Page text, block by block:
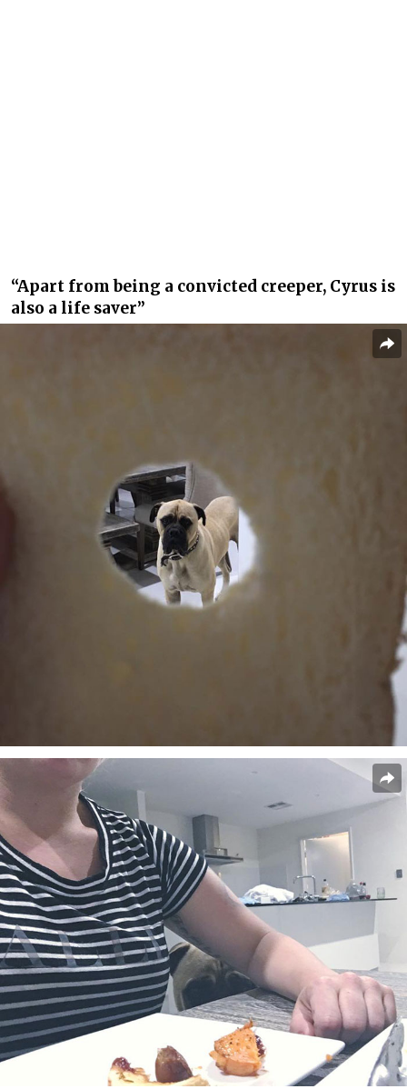
“Apart from being a convicted creeper, Cyrus is
also a life saver”